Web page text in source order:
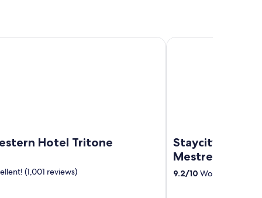
Hotel Tritone
(1,001 reviews)
Staycity
Mestre
9.2/10 Wonderful! (879
Staycity Aparthotels,